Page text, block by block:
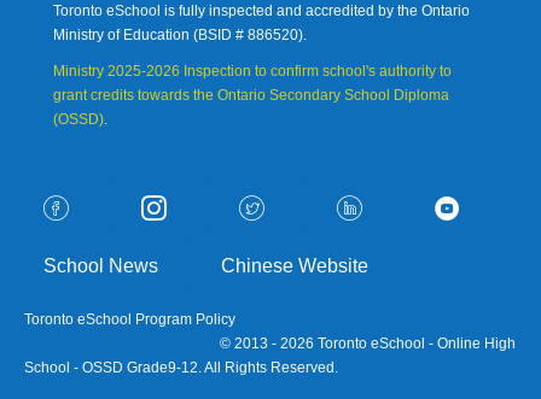
Toronto eSchool is fully inspected and accredited by the Ontario
Ministry of Education (BSID # 886520).
Ministry 2025-2026 Inspection to confirm school's authority to
grant credits towards the Ontario Secondary School Diploma
(OSSD).
School News Chinese Website
Toronto eSchool Program Policy
© 2013 - 2026 Toronto eSchool - Online High
School - OSSD Grade9-12. All Rights Reserved.